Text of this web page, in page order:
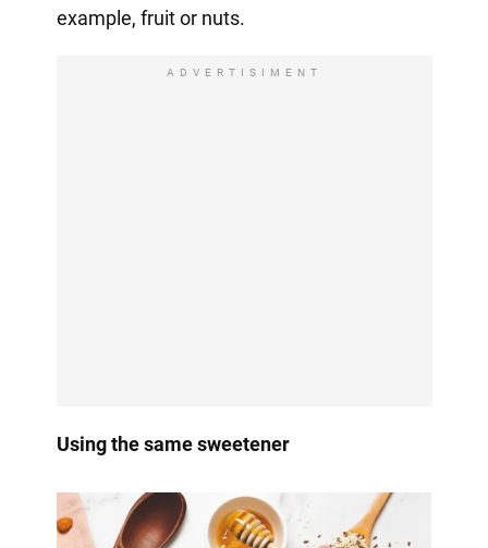
example, fruit or nuts.
ADVERTISIMENT
Using the same sweetener